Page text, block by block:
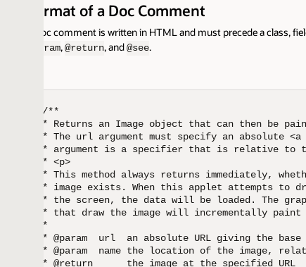
of a Doc Comment
comment is written in HTML and must precede a class, field,
@return, and@see.
Returns an Image object that can then be painted
The url argument must specify an absolute <a
argument is a specifier that is relative to the url
This method always returns immediately, whether or
image exists. When this applet attempts to draw the
the screen, the data will be loaded. The graphics
that draw the image will incrementally paint on the
@param  url  an absolute URL giving the base
@param  name the location of the image, relative to
@return      the image at the specified URL